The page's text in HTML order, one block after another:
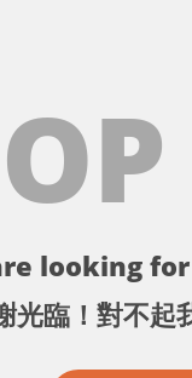
looking
光臨！對不起